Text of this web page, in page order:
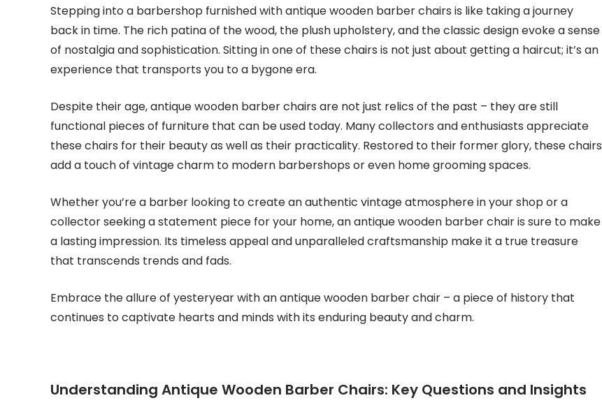
Stepping into a barbershop furnished with antique wooden barber chairs is like taking a journey
back in time. The rich patina of the wood, the plush upholstery, and the classic design evoke a sense
of nostalgia and sophistication. Sitting in one of these chairs is not just about getting a haircut; it’s an
experience that transports you to a bygone era.
Despite their age, antique wooden barber chairs are not just relics of the past – they are still
functional pieces of furniture that can be used today. Many collectors and enthusiasts appreciate
these chairs for their beauty as well as their practicality. Restored to their former glory, these chairs
add a touch of vintage charm to modern barbershops or even home grooming spaces.
Whether you’re a barber looking to create an authentic vintage atmosphere in your shop or a
collector seeking a statement piece for your home, an antique wooden barber chair is sure to make
a lasting impression. Its timeless appeal and unparalleled craftsmanship make it a true treasure
that transcends trends and fads.
Embrace the allure of yesteryear with an antique wooden barber chair – a piece of history that
continues to captivate hearts and minds with its enduring beauty and charm.
Understanding Antique Wooden Barber Chairs: Key Questions and Insights